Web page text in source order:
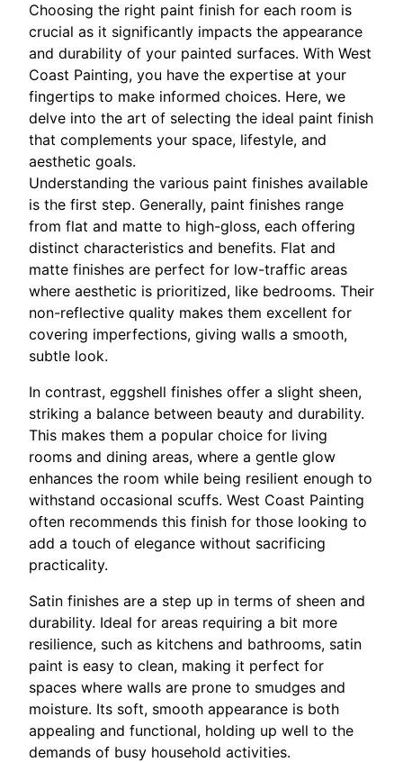
Choosing the right paint finish for each room is
crucial as it significantly impacts the appearance
and durability of your painted surfaces. With West
Coast Painting, you have the expertise at your
fingertips to make informed choices. Here, we
delve into the art of selecting the ideal paint finish
that complements your space, lifestyle, and
aesthetic goals.
Understanding the various paint finishes available
is the first step. Generally, paint finishes range
from flat and matte to high-gloss, each offering
distinct characteristics and benefits. Flat and
matte finishes are perfect for low-traffic areas
where aesthetic is prioritized, like bedrooms. Their
non-reflective quality makes them excellent for
covering imperfections, giving walls a smooth,
subtle look.
In contrast, eggshell finishes offer a slight sheen,
striking a balance between beauty and durability.
This makes them a popular choice for living
rooms and dining areas, where a gentle glow
enhances the room while being resilient enough to
withstand occasional scuffs. West Coast Painting
often recommends this finish for those looking to
add a touch of elegance without sacrificing
practicality.
Satin finishes are a step up in terms of sheen and
durability. Ideal for areas requiring a bit more
resilience, such as kitchens and bathrooms, satin
paint is easy to clean, making it perfect for
spaces where walls are prone to smudges and
moisture. Its soft, smooth appearance is both
appealing and functional, holding up well to the
demands of busy household activities.